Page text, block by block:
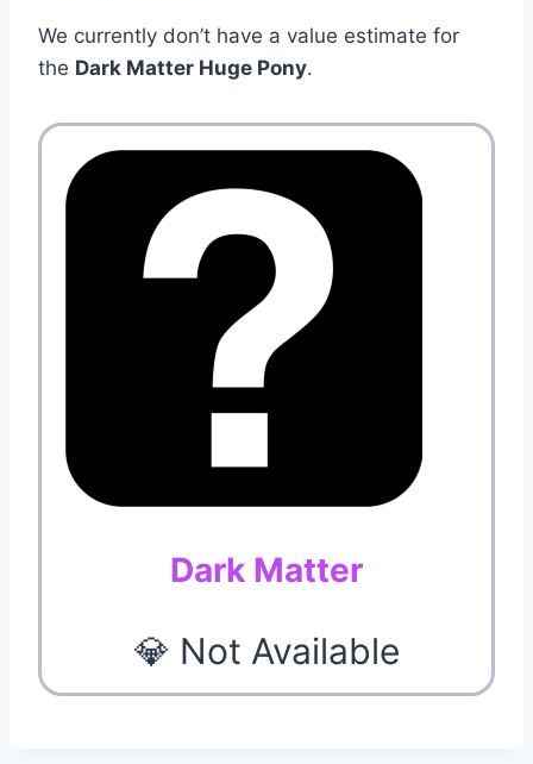
We currently don’t have a value estimate for
the Dark Matter Huge Pony.
Dark Matter
💎 Not Available